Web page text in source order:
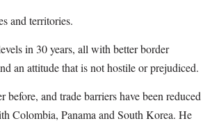
and territories.
in 30 years, all with better border
an attitude that is not hostile or prejudiced.
and trade barriers have been reduced
Colombia, Panama and South Korea. He